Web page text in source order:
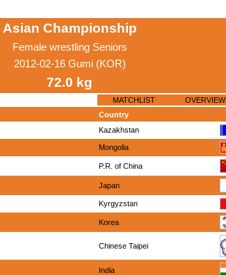
Asian Championship
Female wrestling Seniors
2012-02-16 Gumi (KOR)
72.0 kg
MATCHLIST OVERVIEW
Country
Kazakhstan
Mongolia
P.R. of China
Japan
Kyrgyzstan
Korea
Chinese Taipei
India